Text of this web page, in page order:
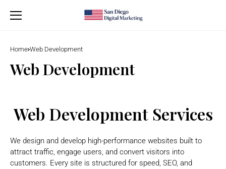
Home Web Development
Web Development
Web Development Services
We design and develop high-performance websites built to
attract traffic, engage users, and convert visitors into
customers. Every site is structured for speed, SEO, and